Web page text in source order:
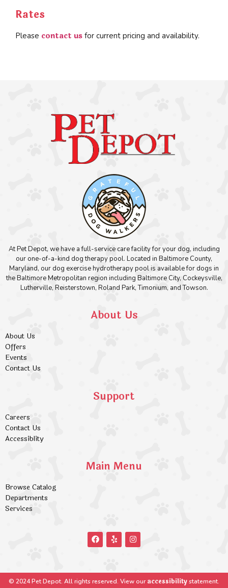
Rates
Please contact us for current pricing and availability.
At Pet Depot, we have a full-service care facility for your dog, including
our one-of-a-kind dog therapy pool. Located in Baltimore County,
Maryland, our dog exercise hydrotherapy pool is available for dogs in
the Baltimore Metropolitan region including Baltimore City, Cockeysville,
Lutherville, Reisterstown, Roland Park, Timonium, and Towson.
About Us
About Us
Offers
Events
Contact Us
Support
Careers
Contact Us
Accessiblity
Main Menu
Browse Catalog
Departments
Services
© 2024 Pet Depot. All rights reserved. View ouraccessibilitystatement.